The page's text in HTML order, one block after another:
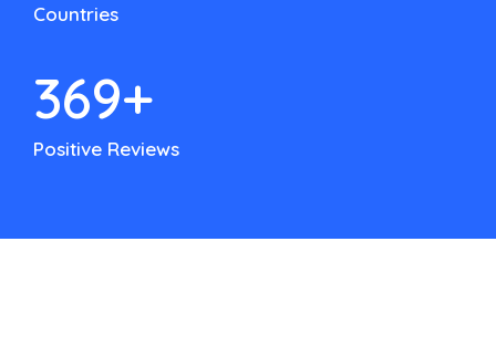
Countries
500+
Positive Reviews